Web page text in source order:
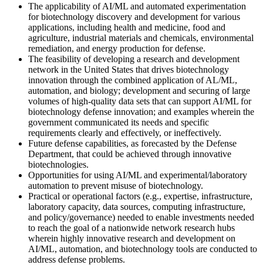
The applicability of AI/ML and automated experimentation
for biotechnology discovery and development for various
applications, including health and medicine, food and
agriculture, industrial materials and chemicals, environmental
remediation, and energy production for defense.
The feasibility of developing a research and development
network in the United States that drives biotechnology
innovation through the combined application of AL/ML,
automation, and biology; development and securing of large
volumes of high-quality data sets that can support AI/ML for
biotechnology defense innovation; and examples wherein the
government communicated its needs and specific
requirements clearly and effectively, or ineffectively.
Future defense capabilities, as forecasted by the Defense
Department, that could be achieved through innovative
biotechnologies.
Opportunities for using AI/ML and experimental/laboratory
automation to prevent misuse of biotechnology.
Practical or operational factors (e.g., expertise, infrastructure,
laboratory capacity, data sources, computing infrastructure,
and policy/governance) needed to enable investments needed
to reach the goal of a nationwide network research hubs
wherein highly innovative research and development on
AI/ML, automation, and biotechnology tools are conducted to
address defense problems.